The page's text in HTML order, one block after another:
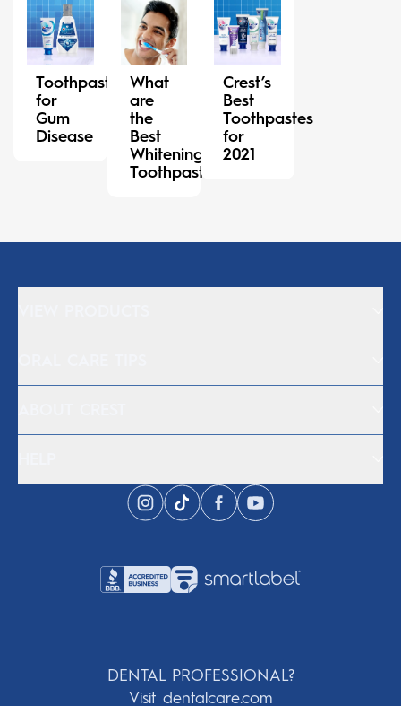
Toothpaste
for
Gum
Disease
What
are
the
Best
Whitening
Toothpastes?
Crest’s
Best
Toothpastes
for
2021
DENTAL PROFESSIONAL?
Visit dentalcare.com